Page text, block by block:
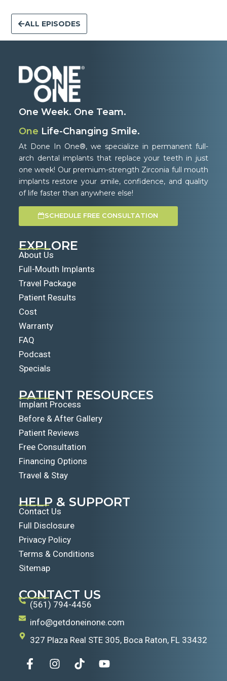
ALL EPISODES
One Week. One Team.
One Life-Changing Smile.
At Done In One®, we specialize in permanent full-
arch dental implants that replace your teeth in just
one week! Our premium-strength Zirconia full mouth
implants restore your smile, confidence, and quality
of life faster than anywhere else!
SCHEDULE FREE CONSULTATION
EXPLORE
About Us
Full-Mouth Implants
Travel Package
Patient Results
Cost
Warranty
FAQ
Podcast
Specials
PATIENT RESOURCES
Implant Process
Before & After Gallery
Patient Reviews
Free Consultation
Financing Options
Travel & Stay
HELP & SUPPORT
Contact Us
Full Disclosure
Privacy Policy
Terms & Conditions
Sitemap
CONTACT US
(561) 794-4456
info@getdoneinone.com
327 Plaza Real STE 305, Boca Raton, FL 33432